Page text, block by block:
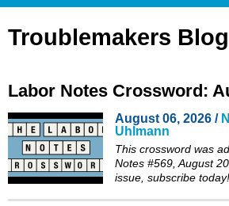
Troublemakers Blog
Labor Notes Crossword:
August 06, 2026 /
Uhlmann
This crossword was
Notes #569, August
issue, subscribe today!